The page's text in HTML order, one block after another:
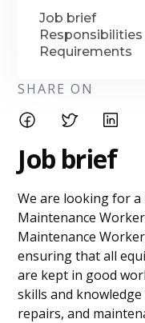
Job brief
Responsibilities
Requirements
SHARE ON
Job brief
We are looking for a
Maintenance
Maintenance
ensuring that all
are kept in good
skills and
repairs, and